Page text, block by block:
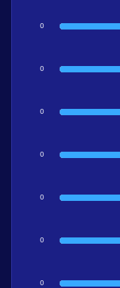
0
0
0
0
0
0
0